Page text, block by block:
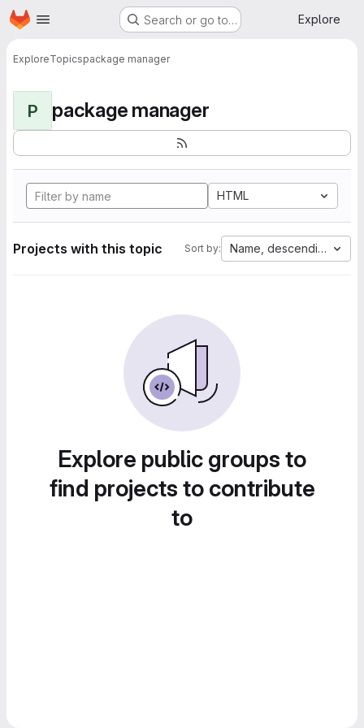
Skip to main content
Homepage Search or go to… Explore
ExploreTopicspackage manager
P package manager
HTML
Projects with this topic Sort by: Name, descending
Explore public groups to
find projects to contribute
to